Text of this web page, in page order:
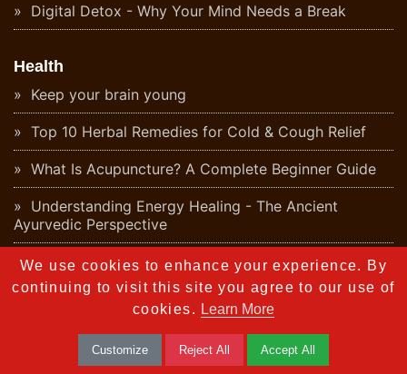
Digital Detox - Why Your Mind Needs a Break
Health
Keep your brain young
Top 10 Herbal Remedies for Cold & Cough Relief
What Is Acupuncture? A Complete Beginner Guide
Understanding Energy Healing - The Ancient
Ayurvedic Perspective
What Is Aromatherapy? Benefits & Origins
Ayurvedic Detox - Natural Body Cleanse Guide
What Is Naturopathy? Principles and Ayurvedic
Connection
We use cookies to enhance your experience. By
continuing to visit this site you agree to our use of
cookies. Learn More
Customize Reject All Accept All